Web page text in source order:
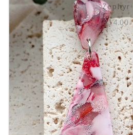
Zephyr
£14.00